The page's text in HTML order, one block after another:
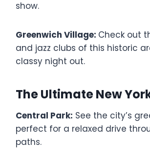
show.
Greenwich Village: Check out
and jazz clubs of this historic
classy night out.
The Ultimate New
Central Park: See the city’s
perfect for a relaxed drive
paths.